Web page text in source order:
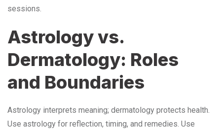
sessions.
Astrology vs.
Dermatology: Roles
and Boundaries
Astrology interprets meaning; dermatology protects health.
Use astrology for reflection, timing, and remedies. Use